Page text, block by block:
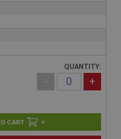
QUANTITY:
- +
+